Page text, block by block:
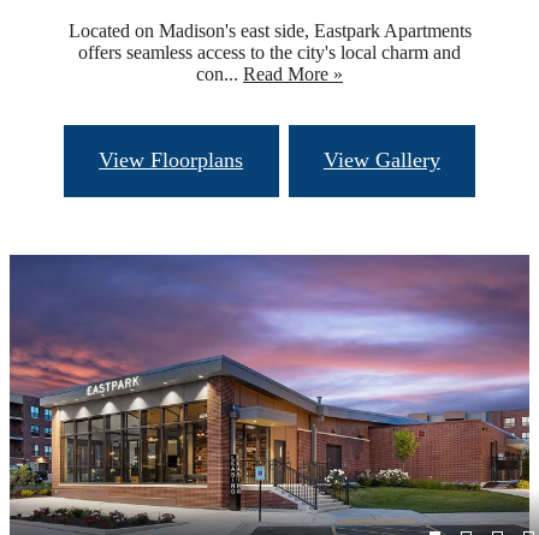
Located on Madison's east side, Eastpark Apartments
offers seamless access to the city's local charm and
con... Read More »
View Floorplans View Gallery